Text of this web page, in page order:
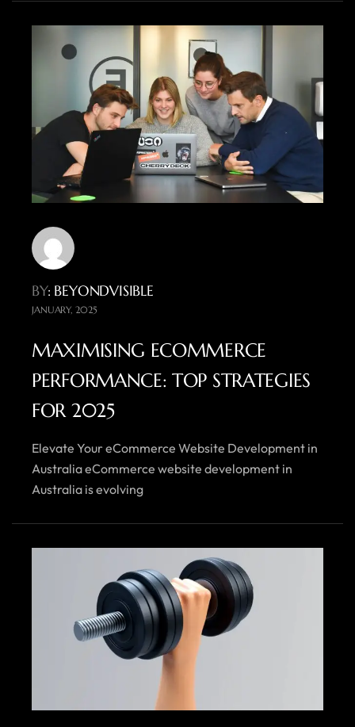
BY: BEYONDVISIBLE
JANUARY, 2025
MAXIMISING ECOMMERCE
PERFORMANCE: TOP STRATEGIES
FOR 2025
Elevate Your eCommerce Website Development in
Australia eCommerce website development in
Australia is evolving